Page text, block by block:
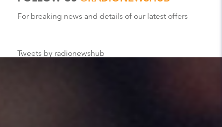
For breaking news and details of our latest offers
Tweets by radionewshub